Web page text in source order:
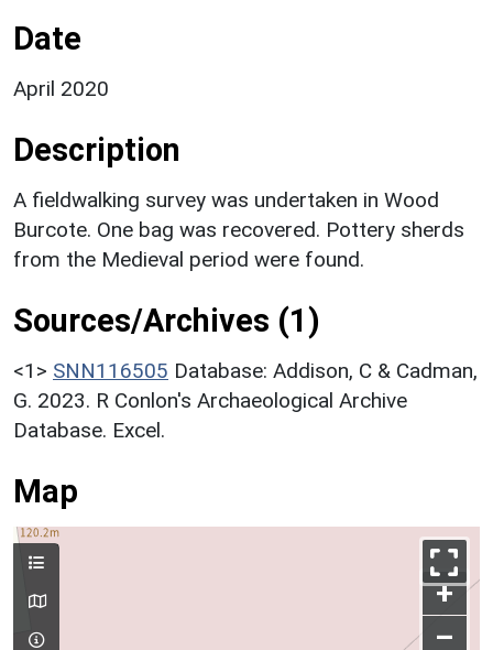
Date
April 2020
Description
A fieldwalking survey was undertaken in Wood
Burcote. One bag was recovered. Pottery sherds
from the Medieval period were found.
Sources/Archives (1)
<1> SNN116505 Database: Addison, C & Cadman,
G. 2023. R Conlon's Archaeological Archive
Database. Excel.
Map
+
–